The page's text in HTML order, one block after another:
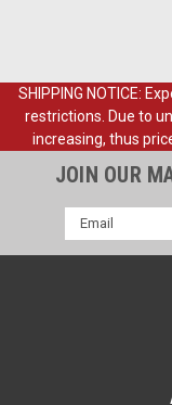
SHIPPING NOTICE:
restrictions. Due to
increasing, thus
JOIN OUR
Email
Address